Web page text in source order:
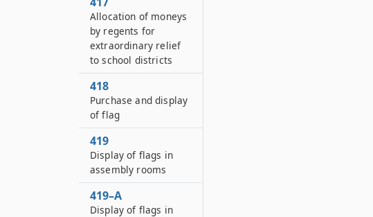
Allocation of moneys
by regents for
extraordinary relief
to school districts
418
Purchase and display
of flag
419
Display of flags in
assembly rooms
419–A
Display of flags in